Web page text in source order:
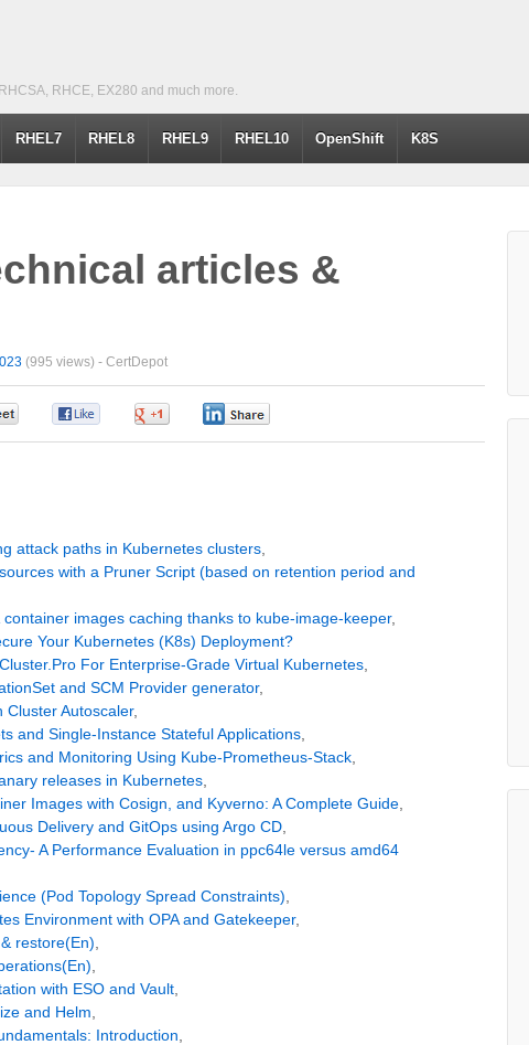
RHCE, EX280 and much more.
RHEL7 RHEL8 RHEL9 RHEL10 OpenShift K8S
articles &
(995 views) - CertDepot
attack paths in Kubernetes clusters
with a Pruner Script (based on retention period and
images caching thanks to kube-image-keeper,
Your Kubernetes (K8s) Deployment?
For Enterprise-Grade Virtual Kubernetes
and SCM Provider generator,
Cluster Autoscaler,
and Single-Instance Stateful Applications
and Monitoring Using Kube-Prometheus-Stack
releases in Kubernetes
Images with Cosign, and Kyverno: A Complete Guide
Delivery and GitOps using Argo CD
A Performance Evaluation in ppc64le versus amd64
(Pod Topology Spread Constraints)
Environment with OPA and Gatekeeper,
restore(En)
with ESO and Vault
and Helm
Introduction